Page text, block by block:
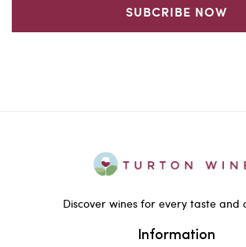
SUBCRIBE NOW
Discover wines for every taste and
Information